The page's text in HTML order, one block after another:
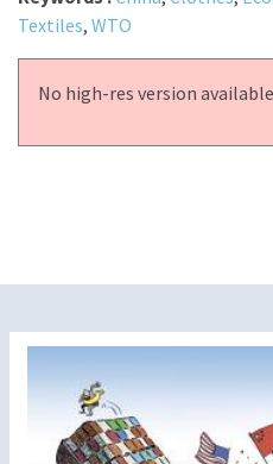
Textiles, WTO
No high-res version